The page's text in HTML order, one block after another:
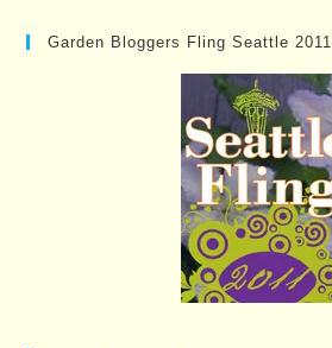
Garden Bloggers Fling Seattle 2011